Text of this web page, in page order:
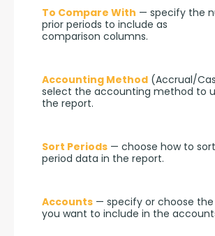
To Compare With — specify the
prior periods to include as
comparison columns.
Accounting Method (Accrual/
select the accounting method to
the report.
Sort Periods — choose how to
period data in the report.
Accounts — specify or choose
you want to include in the